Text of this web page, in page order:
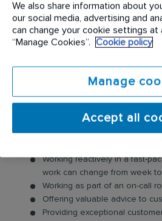
The Catering Technician Role
In this role, you will carry out a
cleaning services within the
including commercial kitchen
ventilation cleaning. All of our
professionally trained in each
Key responsibilities include:
Working reactively in a fast-
work can change from week
Working as part of an on-call
Offering valuable advice to
Providing exceptional
We also share information about
our social media, advertising and
can change your cookie settings at
“Manage Cookies”.
Cookie policy
Manage
Accept all